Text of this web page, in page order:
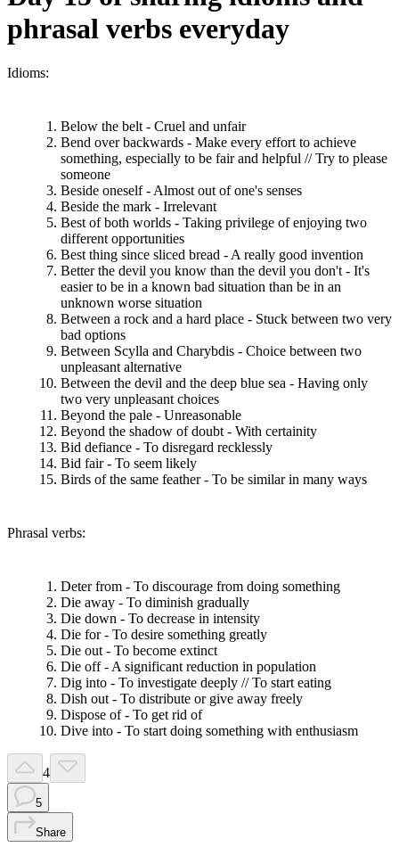
phrasal verbs everyday
Idioms:
Below the belt - Cruel and unfair
Bend over backwards - Make every effort to achieve
something, especially to be fair and helpful // Try to please
someone
Beside oneself - Almost out of one's senses
Beside the mark - Irrelevant
Best of both worlds - Taking privilege of enjoying two
different opportunities
Best thing since sliced bread - A really good invention
Better the devil you know than the devil you don't - It's
easier to be in a known bad situation than be in an
unknown worse situation
Between a rock and a hard place - Stuck between two very
bad options
Between Scylla and Charybdis - Choice between two
unpleasant alternative
Between the devil and the deep blue sea - Having only
two very unpleasant choices
Beyond the pale - Unreasonable
Beyond the shadow of doubt - With certainity
Bid defiance - To disregard recklessly
Bid fair - To seem likely
Birds of the same feather - To be similar in many ways
Phrasal verbs:
Deter from - To discourage from doing something
Die away - To diminish gradually
Die down - To decrease in intensity
Die for - To desire something greatly
Die out - To become extinct
Die off - A significant reduction in population
Dig into - To investigate deeply // To start eating
Dish out - To distribute or give away freely
Dispose of - To get rid of
Dive into - To start doing something with enthusiasm
4
5
Share